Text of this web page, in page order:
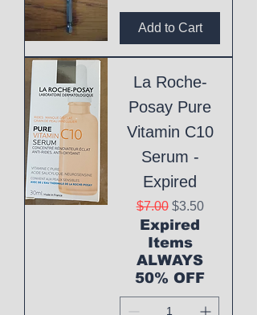
Add to Cart
La Roche-
Posay Pure
Vitamin C10
Serum -
Expired
Regular Price
$7.00 Sale Price
$3.50
Expired
Items
ALWAYS
50% OFF